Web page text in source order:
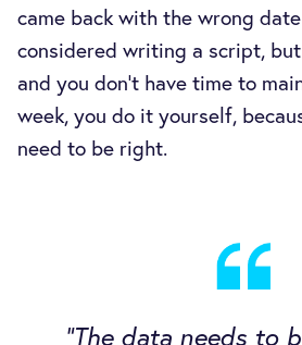
came back with the wrong
considered writing a script,
and you don't have time to
week, you do it yourself,
need to be right.
"The data needs to